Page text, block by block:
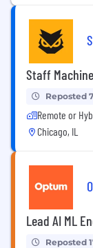
Staff
Reposted
Remote or
Chicago, IL
Lead AI ML
Reposted